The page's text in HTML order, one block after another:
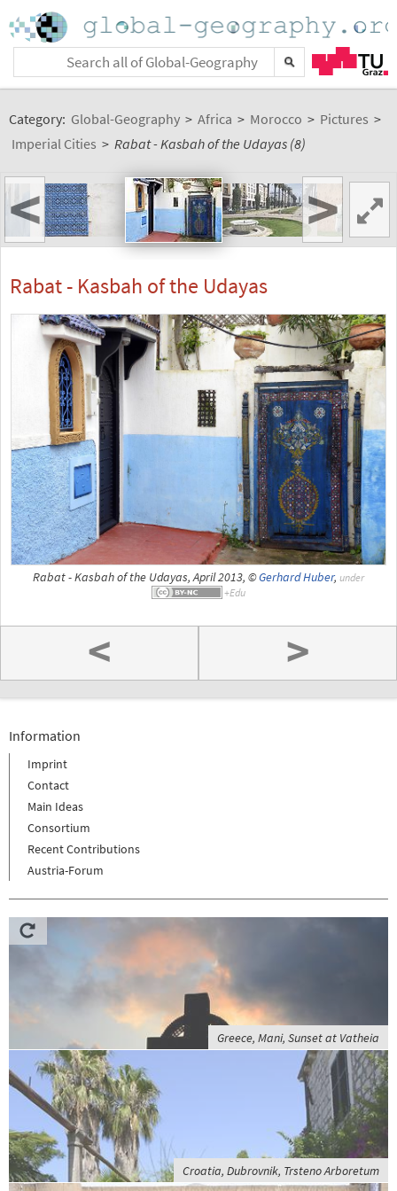
Category: Global-Geography > Africa > Morocco > Pictures >
Imperial Cities > Rabat - Kasbah of the Udayas (8)
< >
Rabat - Kasbah of the Udayas
Rabat - Kasbah of the Udayas, April 2013, ©Gerhard Huber, under
< >
Information
Imprint
Contact
Main Ideas
Consortium
Recent Contributions
Austria-Forum
Greece, Mani, Sunset at Vatheia
Croatia, Dubrovnik, Trsteno Arboretum